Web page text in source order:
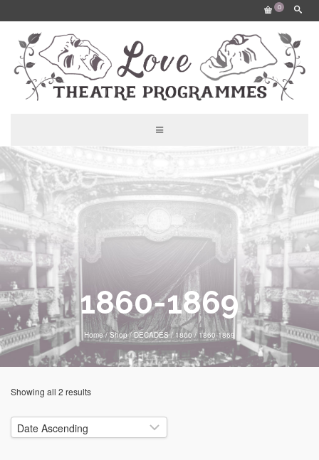
0
1860-1869
Home / Shop / DECADES / 1800 / 1860-1869
Showing all 2 results